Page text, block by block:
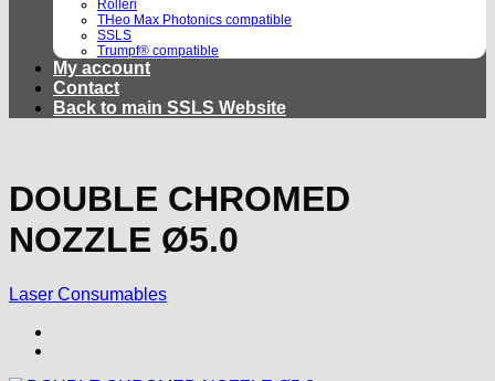
Rolleri
THeo Max Photonics compatible
SSLS
Trumpf® compatible
My account
Contact
Back to main SSLS Website
DOUBLE CHROMED
NOZZLE Ø5.0
Laser Consumables